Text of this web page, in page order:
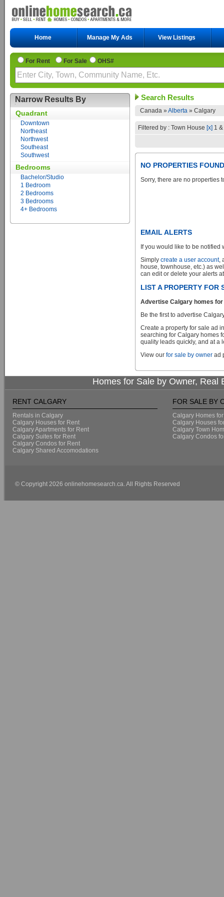
Home Manage My Ads View Listings
For Rent For Sale OHS#
Narrow Results By
Quadrant
Downtown
Northeast
Northwest
Southeast
Southwest
Bedrooms
Bachelor/Studio
1 Bedroom
2 Bedrooms
3 Bedrooms
4+ Bedrooms
Search Results
Canada » Alberta » Calgary
Filtered by : Town House [x] 1
NO PROPERTIES FOUND
Sorry, there are no properties
EMAIL ALERTS
If you would like to be
Simply create a user account,
house, townhouse, etc.) as
can edit or delete your alerts
LIST A PROPERTY FOR
Advertise Calgary homes
Be the first to advertise
Create a property for sale ad
searching for Calgary homes
quality leads quickly, and at a
View our for sale by owner ad
Homes for Sale by Owner, Real
RENT CALGARY
Rentals in Calgary
Calgary Houses for Rent
Calgary Apartments for Rent
Calgary Suites for Rent
Calgary Condos for Rent
Calgary Shared Accomodations
FOR SALE BY
Calgary Homes
Calgary Houses
Calgary Town
Calgary Condos
© Copyright 2026 onlinehomesearch.ca. All Rights Reserved